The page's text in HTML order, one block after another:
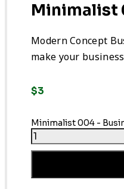
Minimalist
Modern Concept
make your
$3
Minimalist 004 -